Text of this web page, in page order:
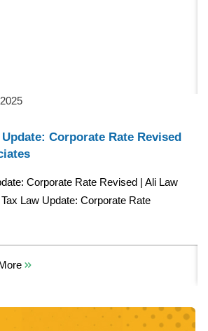
Corporate Rate Revised
Corporate Rate Revised | Ali Law
Law Update: Corporate Rate